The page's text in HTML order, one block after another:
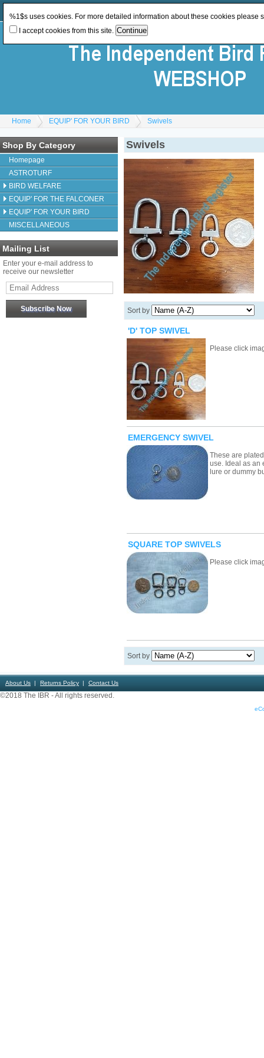
Home EQUIP' FOR YOUR BIRD Swivels
Shop By Category
Homepage
ASTROTURF
BIRD WELFARE
EQUIP' FOR THE FALCONER
EQUIP' FOR YOUR BIRD
MISCELLANEOUS
Mailing List
Enter your e-mail address to
receive our newsletter
Swivels
Sort by
'D' TOP SWIVEL
Please click
EMERGENCY SWIVEL
These are
use. Ideal as an
lure or dummy
SQUARE TOP SWIVELS
Please click
Sort by
About Us Returns Policy Contact Us
©2018 The IBR - All rights reserved.
%1$s uses cookies. For more detailed information about these cookies please
I accept cookies from this site.